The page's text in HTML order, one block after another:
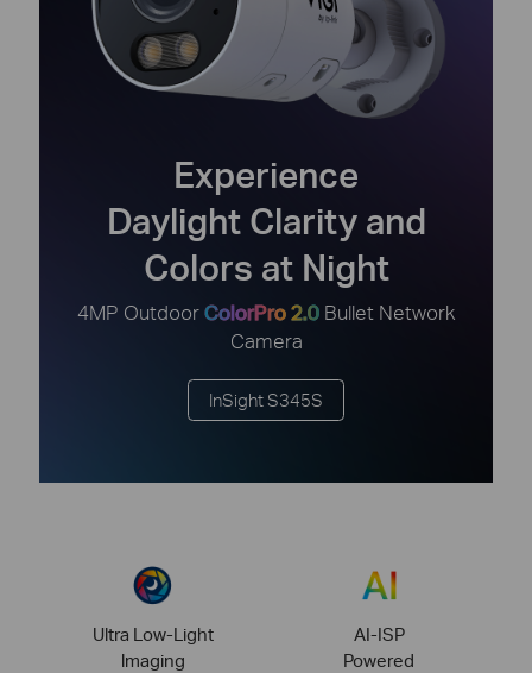
Experience
Daylight Clarity and
Colors at Night
4MP OutdoorColorPro 2.0 Bullet Network
Camera
InSight S345S
Ultra Low-Light
lmaging
AI-ISP
Powered